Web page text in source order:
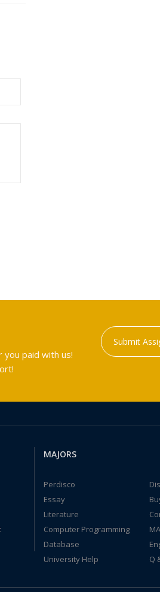
paid with us!
Submit
MAJORS
Perdisco
Essay
Literature
Computer Programming
Database
University Help
Q